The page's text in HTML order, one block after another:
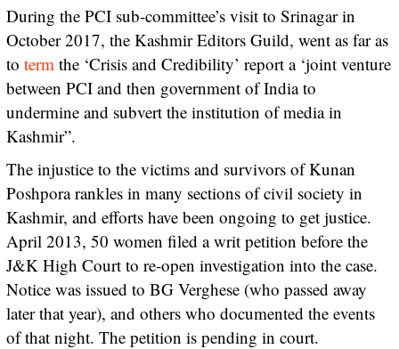
During the PCI sub-committee’s visit to Srinagar in
October 2017, the Kashmir Editors Guild, went as far as
to term the ‘Crisis and Credibility’ report a ‘joint venture
between PCI and then government of India to
undermine and subvert the institution of media in
Kashmir”.
The injustice to the victims and survivors of Kunan
Poshpora rankles in many sections of civil society in
Kashmir, and efforts have been ongoing to get justice.
April 2013, 50 women filed a writ petition before the
J&K High Court to re-open investigation into the case.
Notice was issued to BG Verghese (who passed away
later that year), and others who documented the events
of that night. The petition is pending in court.